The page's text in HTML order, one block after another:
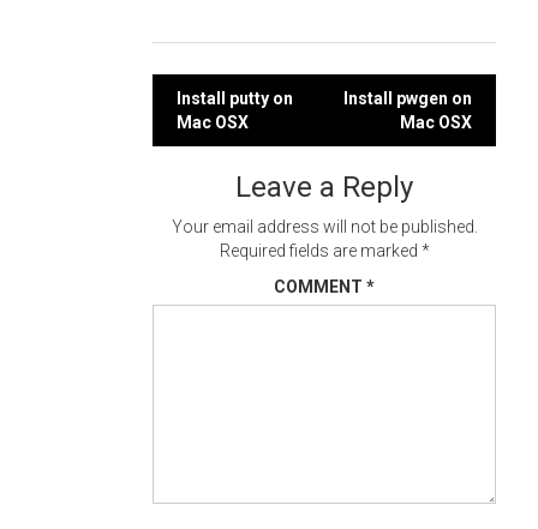
Post
navigation
Install putty on
Mac OSX
Install pwgen on
Mac OSX
Leave a Reply
Your email address will not be published.
Required fields are marked *
COMMENT *